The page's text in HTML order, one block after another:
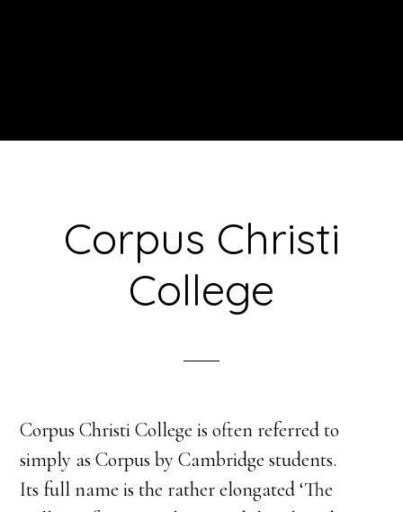
Corpus Christi
College
Corpus Christi College is often referred to
simply as Corpus by Cambridge students.
Its full name is the rather elongated ‘The